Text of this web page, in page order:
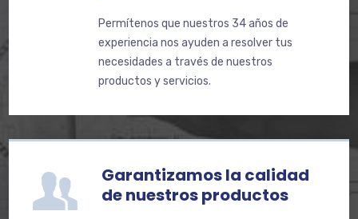
Permítenos que nuestros 34 años de
experiencia nos ayuden a resolver tus
necesidades a través de nuestros
productos y servicios.
Garantizamos la calidad
de nuestros productos